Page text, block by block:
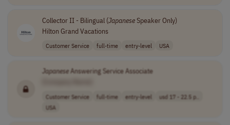
Collector II - Bilingual (JapaneseSpeaker Only)
Hilton Grand Vacations
Customer Service full-time entry-level USA
JapaneseAnswering Service Associate
Customer Service full-time entry-level
usd 17 - 22.5 p..
USA